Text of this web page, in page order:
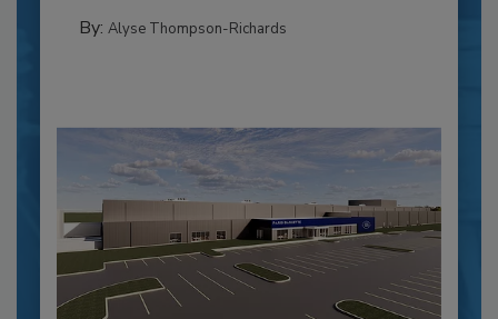
By: Alyse Thompson-Richards